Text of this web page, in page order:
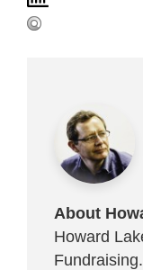
About
Howard